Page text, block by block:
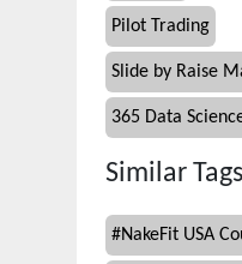
Pilot Trading
Slide by Raise
365 Data
Similar Tags
#NakeFit USA